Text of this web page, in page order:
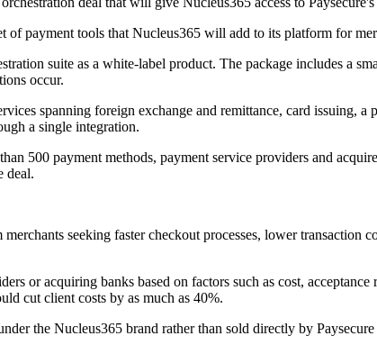
of payment tools that Nucleus365 will add to its platform for
suite as a white-label product. The package includes a
occur.
spanning foreign exchange and remittance, card
a single integration.
500 payment methods, payment service providers and
deal.
seeking faster checkout processes, lower
or acquiring banks based on factors such as cost,
cut client costs by as much as 40%.
the Nucleus365 brand rather than sold directly by